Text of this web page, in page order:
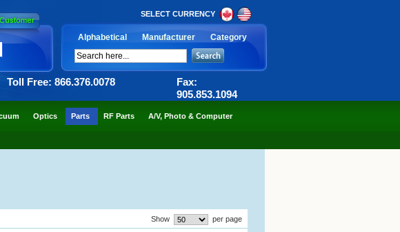
SELECT CURRENCY
Alphabetical Manufacturer Category
Toll Free: 866.376.0078
Fax:
905.853.1094
Optics Parts RF Parts A/V, Photo & Computer
Show per page